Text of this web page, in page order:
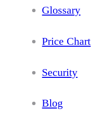
Glossary
Price Chart
Security
Blog